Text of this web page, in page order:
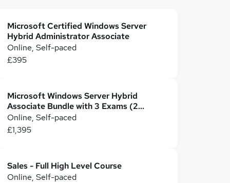
Microsoft Certified Windows Server
Hybrid Administrator Associate
Online, Self-paced
£395
Microsoft Windows Server Hybrid
Associate Bundle with 3 Exams (2
Certifications)
Online, Self-paced
£1,395
Sales - Full High Level Course
Online, Self-paced